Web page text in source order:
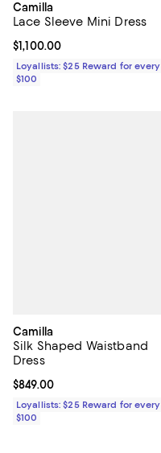
Camilla
Lace Sleeve Mini Dress
Current price $1,100.00; ;
$1,100.00
Loyallists: $25 Reward for every
$100
Camilla
Silk Shaped Waistband
Dress
Current price $849.00; ;
$849.00
Loyallists: $25 Reward for every
$100